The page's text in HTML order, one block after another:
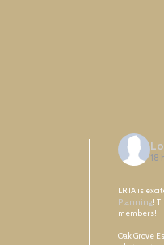
18
LRTA is
Planning!
members!
Oak Grove